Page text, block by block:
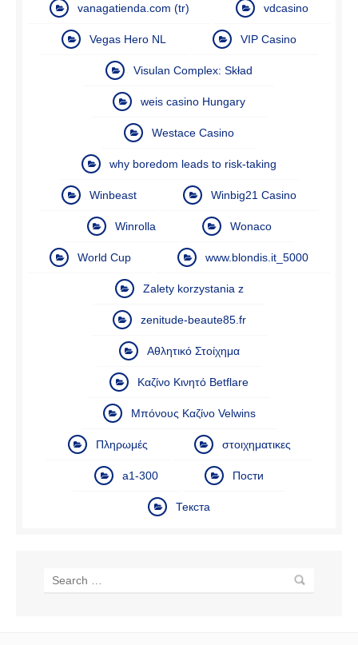
vanagatienda.com (tr) vdcasino
Vegas Hero NL VIP Casino
Visulan Complex: Skład
weis casino Hungary
Westace Casino
why boredom leads to risk-taking
Winbeast Winbig21 Casino
Winrolla Wonaco
World Cup www.blondis.it_5000
Zalety korzystania z
zenitude-beaute85.fr
Αθλητικό Στοίχημα
Καζίνο Κινητό Betflare
Μπόνους Καζίνο Velwins
Πληρωμές στοιχηματικες
а1-300 Пости
Текста